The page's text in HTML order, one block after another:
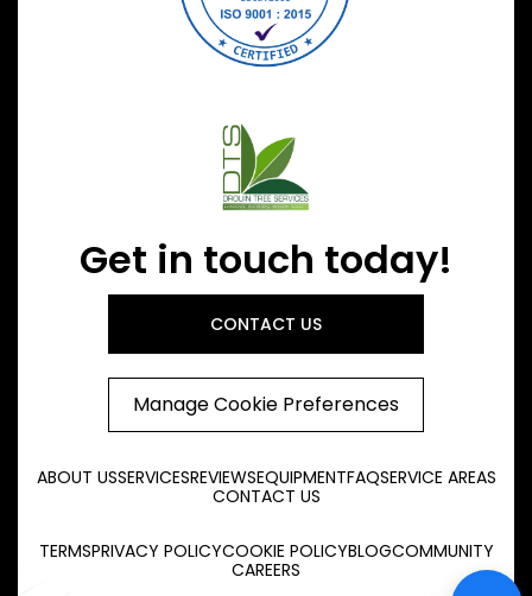
Get in touch today!
CONTACT US
Manage Cookie Preferences
ABOUT USSERVICESREVIEWSEQUIPMENTFAQSERVICE AREAS
CONTACT US
TERMSPRIVACY POLICYCOOKIE POLICYBLOGCOMMUNITY
CAREERS